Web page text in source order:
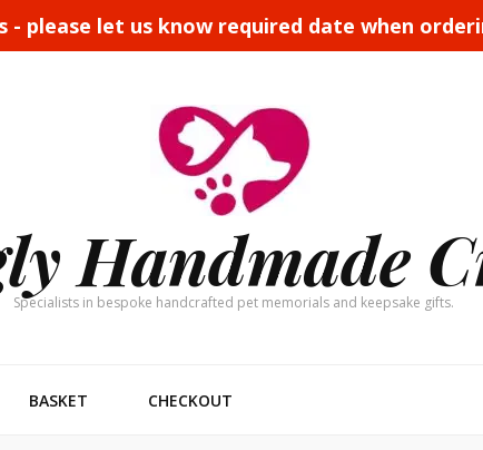
- please let us know required date when
Handmade
Specialists in bespoke handcrafted pet memorials and keepsake gifts.
BASKET CHECKOUT